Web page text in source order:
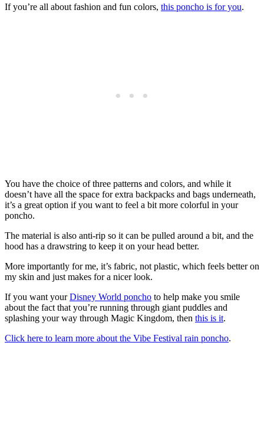
If you’re all about fashion and fun colors, this poncho is for you.
You have the choice of three patterns and colors, and while it
doesn’t have all the space for extra backpacks and bags underneath,
it’s a great option if you want to feel a bit more colorful in your
poncho.
The material is also anti-rip so it can be pulled around a bit, and the
hood has a drawstring to keep it on your head better.
More importantly for me, it’s fabric, not plastic, which feels better on
my skin and just makes for a nicer look.
If you want yourDisney World poncho to help make you smile
about the fact that you’re running through giant puddles and
splashing your way through Magic Kingdom, then this is it.
Click here to learn more about the Vibe Festival rain poncho.